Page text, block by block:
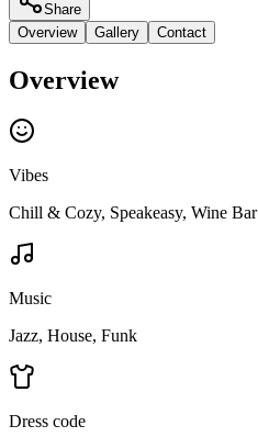
Share
Overview
Gallery Contact
Overview
Vibes
Chill & Cozy, Speakeasy, Wine Bar
Music
Jazz, House, Funk
Dress code